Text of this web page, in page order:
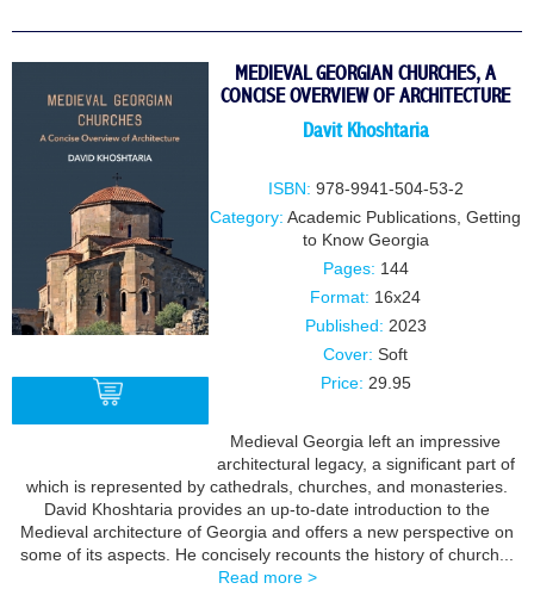
MEDIEVAL GEORGIAN CHURCHES, A
CONCISE OVERVIEW OF ARCHITECTURE
Davit Khoshtaria
ISBN: 978-9941-504-53-2
Category: Academic Publications, Getting
to Know Georgia
Pages: 144
Format: 16x24
Published: 2023
Cover: Soft
Price: 29.95
Medieval Georgia left an impressive
architectural legacy, a significant part of
which is represented by cathedrals, churches, and monasteries.
David Khoshtaria provides an up-to-date introduction to the
Medieval architecture of Georgia and offers a new perspective on
some of its aspects. He concisely recounts the history of church...
Read more >